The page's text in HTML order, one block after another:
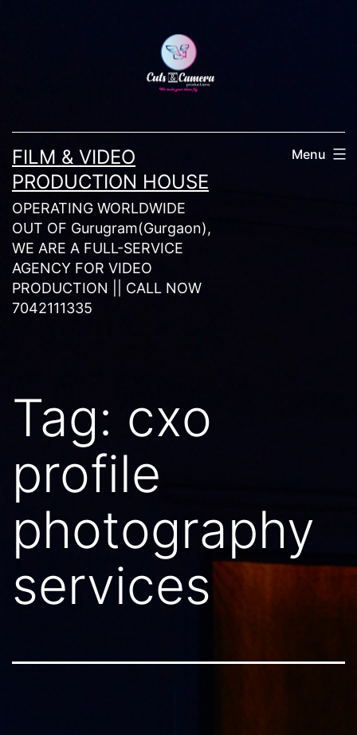
FILM & VIDEO
PRODUCTION HOUSE
OPERATING WORLDWIDE
OUT OF Gurugram(Gurgaon),
WE ARE A FULL-SERVICE
AGENCY FOR VIDEO
PRODUCTION || CALL NOW
7042111335
Menu
Tag: cxo
profile
photography
services